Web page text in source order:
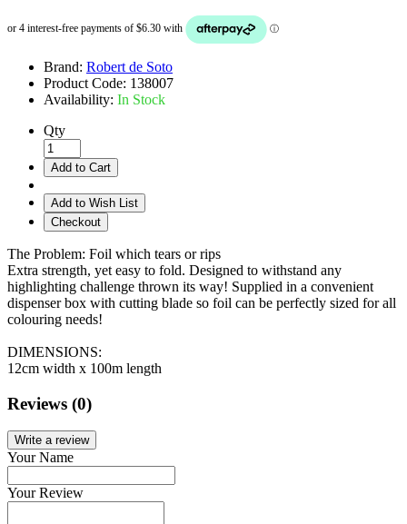
Brand: Robert de Soto
Product Code: 138007
Availability: In Stock
Qty
Add to Cart
Add to Wish List
Checkout
The Problem: Foil which tears or rips
Extra strength, yet easy to fold. Designed to withstand any
highlighting challenge thrown its way! Supplied in a convenient
dispenser box with cutting blade so foil can be perfectly sized for all
colouring needs!
DIMENSIONS:
12cm width x 100m length
Reviews (0)
Write a review
Your Name
Your Review